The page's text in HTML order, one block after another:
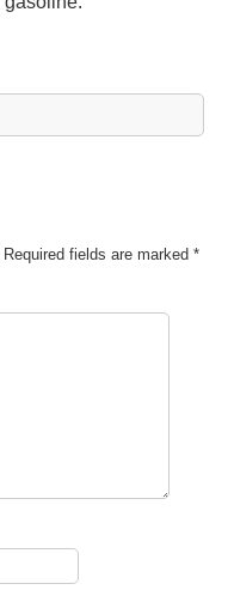
Required fields are marked *